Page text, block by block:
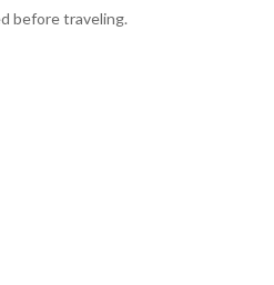
before traveling.